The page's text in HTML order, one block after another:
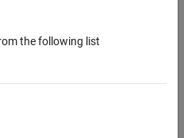
the following list